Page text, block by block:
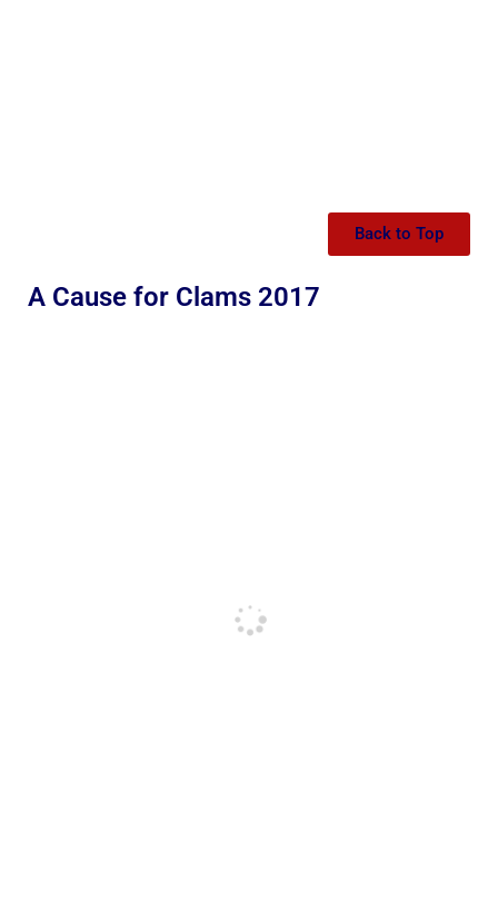
Back to Top
A Cause for Clams 2017